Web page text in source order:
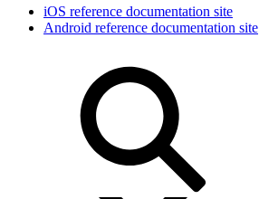
iOS reference documentation site
Android reference documentation site